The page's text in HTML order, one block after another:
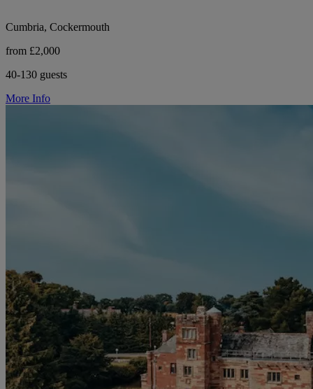
Cumbria, Cockermouth
from £2,000
40-130 guests
More Info